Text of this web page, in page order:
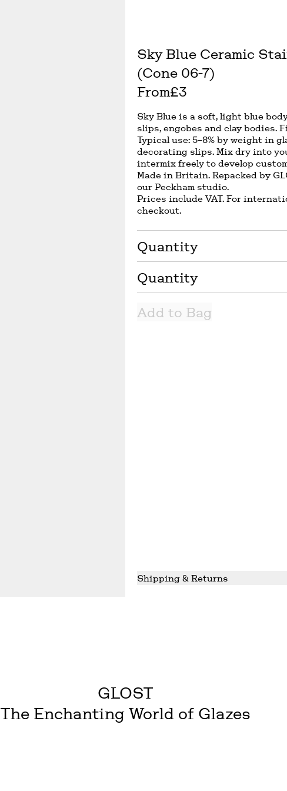
Sky Blue Ceramic
(Cone 06-7)
From£3
Sky Blue is a soft, light blue
slips, engobes and clay bodies.
Typical use: 5–8% by weight in
decorating slips. Mix dry into
intermix freely to develop
Made in Britain. Repacked by
our Peckham studio.
Prices include VAT. For
checkout.
Quantity
Quantity
Add to Bag
Shipping & Returns
customers cost and risk.
GLOST
The Enchanting World of Glazes